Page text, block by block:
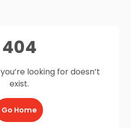
404
looking for doesn’t
exist.
Go Home